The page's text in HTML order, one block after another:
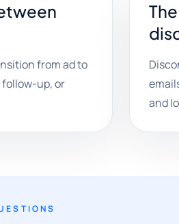
from ad to
follow-up, or
and